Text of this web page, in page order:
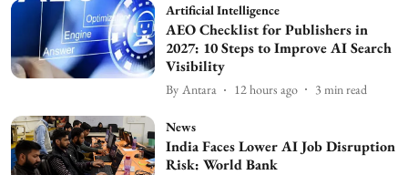
Artificial Intelligence
AEO Checklist for Publishers in
2027: 10 Steps to Improve AI Search
Visibility
By Antara 12 hours ago 3 min read
News
India Faces Lower AI Job Disruption
Risk: World Bank